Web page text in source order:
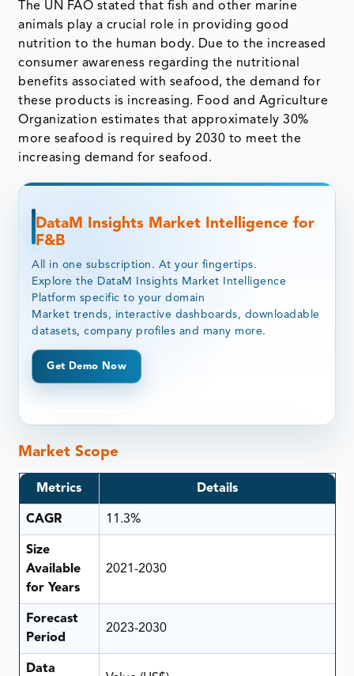
The UN FAO stated that fish and other marine
animals play a crucial role in providing good
nutrition to the human body. Due to the increased
consumer awareness regarding the nutritional
benefits associated with seafood, the demand for
these products is increasing. Food and Agriculture
Organization estimates that approximately 30%
more seafood is required by 2030 to meet the
increasing demand for seafood.
DataM Insights Market Intelligence for
F&B
All in one subscription. At your fingertips.
Explore the DataM Insights Market Intelligence
Platform specific to your domain
Market trends, interactive dashboards, downloadable
datasets, company profiles and many more.
Get Demo Now
Market Scope
Metrics Details
CAGR 11.3%
Size
Available
for Years
2021-2030
Forecast
Period
2023-2030
Data